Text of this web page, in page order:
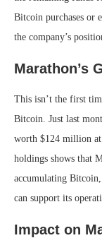
Bitcoin purchases or
the company’s
Marathon’s
This isn’t the first
Bitcoin. Just last
worth $124 million
holdings shows that
accumulating
can support its
Impact on